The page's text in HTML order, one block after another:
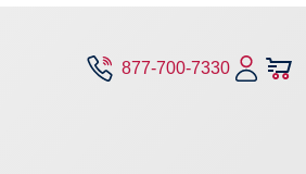
877-700-7330